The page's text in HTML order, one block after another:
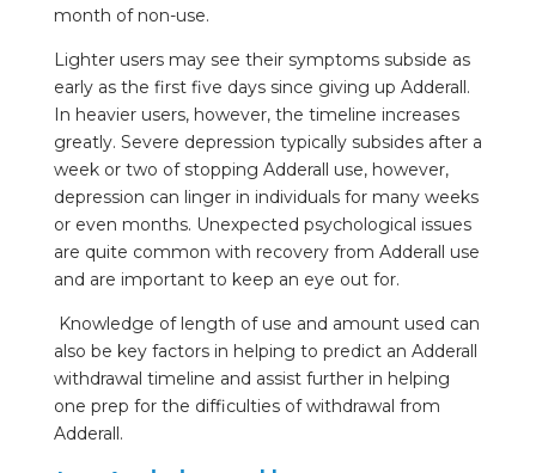
month of non-use.
Lighter users may see their symptoms subside as
early as the first five days since giving up Adderall.
In heavier users, however, the timeline increases
greatly. Severe depression typically subsides after a
week or two of stopping Adderall use, however,
depression can linger in individuals for many weeks
or even months. Unexpected psychological issues
are quite common with recovery from Adderall use
and are important to keep an eye out for.
Knowledge of length of use and amount used can
also be key factors in helping to predict an Adderall
withdrawal timeline and assist further in helping
one prep for the difficulties of withdrawal from
Adderall.